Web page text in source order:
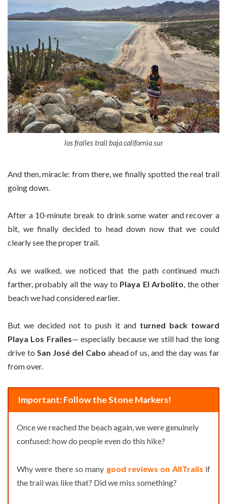
los frailes trail baja california sur
And then, miracle: from there, we finally spotted the real trail
going down.
After a 10-minute break to drink some water and recover a
bit, we finally decided to head down now that we could
clearly see the proper trail.
As we walked, we noticed that the path continued much
farther, probably all the way to Playa El Arbolito, the other
beach we had considered earlier.
But we decided not to push it and turned back toward
Playa Los Frailes— especially because we still had the long
drive to San José del Cabo ahead of us, and the day was far
from over.
Important: Follow the Stone Markers!
Once we reached the beach again, we were genuinely
confused: how do people even do this hike?
Why were there so many good reviews on AllTrails if
the trail was like that? Did we miss something?